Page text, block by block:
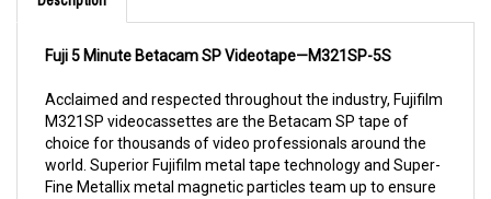
M321SP videocassettes are the Betacam SP tape of
choice for thousands of video professionals around the
world. Superior Fujifilm metal tape technology and Super-
Fine Metallix metal magnetic particles team up to ensure
that you get superb Betacam SP video and audio quality